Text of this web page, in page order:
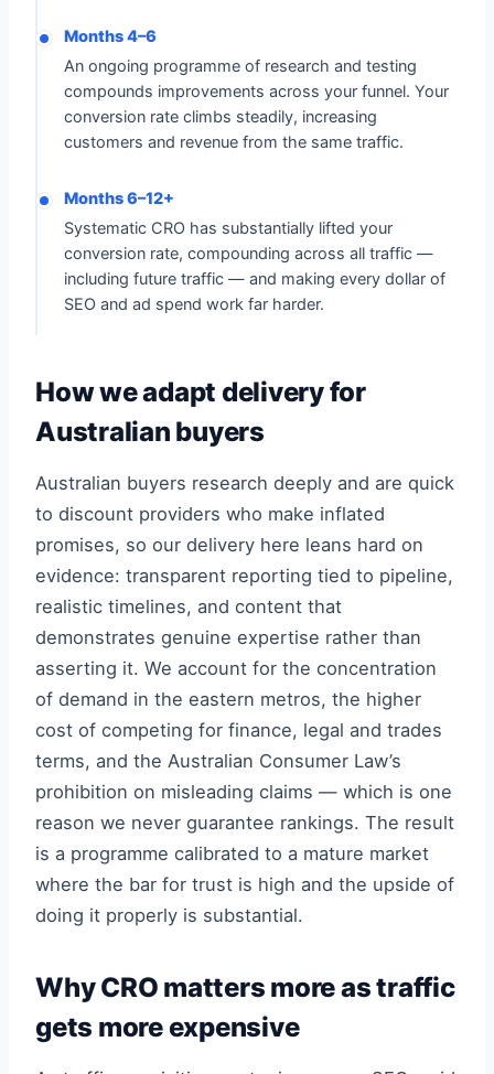
Months 4–6
An ongoing programme of research and testing
compounds improvements across your funnel. Your
conversion rate climbs steadily, increasing
customers and revenue from the same traffic.
Months 6–12+
Systematic CRO has substantially lifted your
conversion rate, compounding across all traffic —
including future traffic — and making every dollar of
SEO and ad spend work far harder.
How we adapt delivery for
Australian buyers
Australian buyers research deeply and are quick
to discount providers who make inflated
promises, so our delivery here leans hard on
evidence: transparent reporting tied to pipeline,
realistic timelines, and content that
demonstrates genuine expertise rather than
asserting it. We account for the concentration
of demand in the eastern metros, the higher
cost of competing for finance, legal and trades
terms, and the Australian Consumer Law’s
prohibition on misleading claims — which is one
reason we never guarantee rankings. The result
is a programme calibrated to a mature market
where the bar for trust is high and the upside of
doing it properly is substantial.
Why CRO matters more as traffic
gets more expensive